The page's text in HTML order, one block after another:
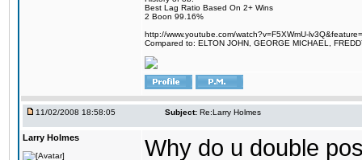
Best Lag Ratio Based On 2+ Wins
2 Boon 99.16%
http://www.youtube.com/watch?v=F5XWmU-
Compared to: ELTON JOHN, GEORGE MICHAEL,
11/02/2008 18:58:05 Subject: Re:Larry Holmes
Larry Holmes Why do u double